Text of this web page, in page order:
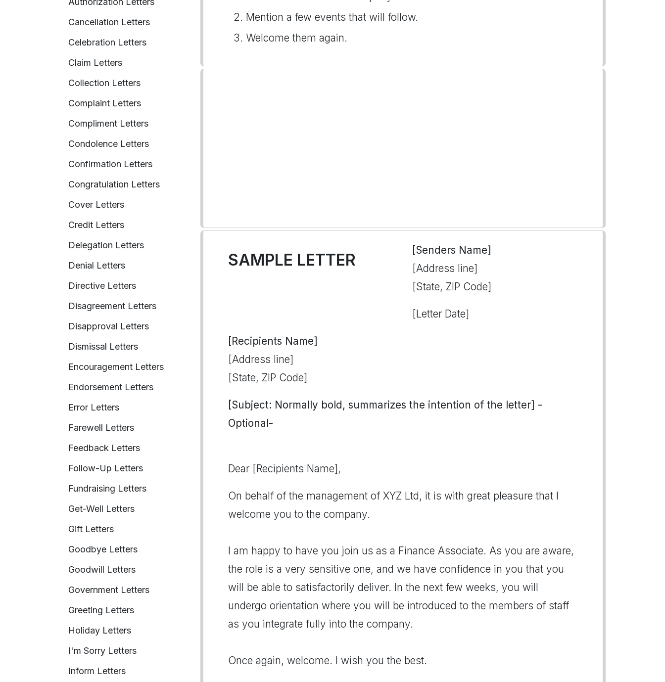
Cancellation Letters
Celebration Letters
Claim Letters
Collection Letters
Complaint Letters
Compliment Letters
Condolence Letters
Confirmation Letters
Congratulation Letters
Cover Letters
Credit Letters
Delegation Letters
Denial Letters
Directive Letters
Disagreement Letters
Disapproval Letters
Dismissal Letters
Encouragement Letters
Endorsement Letters
Error Letters
Farewell Letters
Feedback Letters
Follow-Up Letters
Fundraising Letters
Get-Well Letters
Gift Letters
Goodbye Letters
Goodwill Letters
Government Letters
Greeting Letters
Holiday Letters
I'm Sorry Letters
Inform Letters
Mention a few events that will follow.
Welcome them again.
SAMPLE LETTER
[Senders Name]
[Address line]
[State, ZIP Code]
[Letter Date]
[Recipients Name]
[Address line]
[State, ZIP Code]
[Subject: Normally bold, summarizes the intention of the letter] -
Optional-
Dear [Recipients Name],
On behalf of the management of XYZ Ltd, it is with great pleasure that I
welcome you to the company.
I am happy to have you join us as a Finance Associate. As you are aware,
the role is a very sensitive one, and we have confidence in you that you
will be able to satisfactorily deliver. In the next few weeks, you will
undergo orientation where you will be introduced to the members of staff
as you integrate fully into the company.
Once again, welcome. I wish you the best.